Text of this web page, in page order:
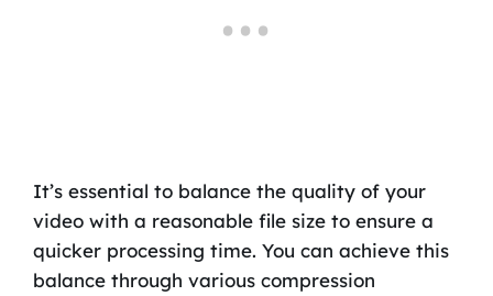
It’s essential to balance the quality of your
video with a reasonable file size to ensure a
quicker processing time. You can achieve this
balance through various compression